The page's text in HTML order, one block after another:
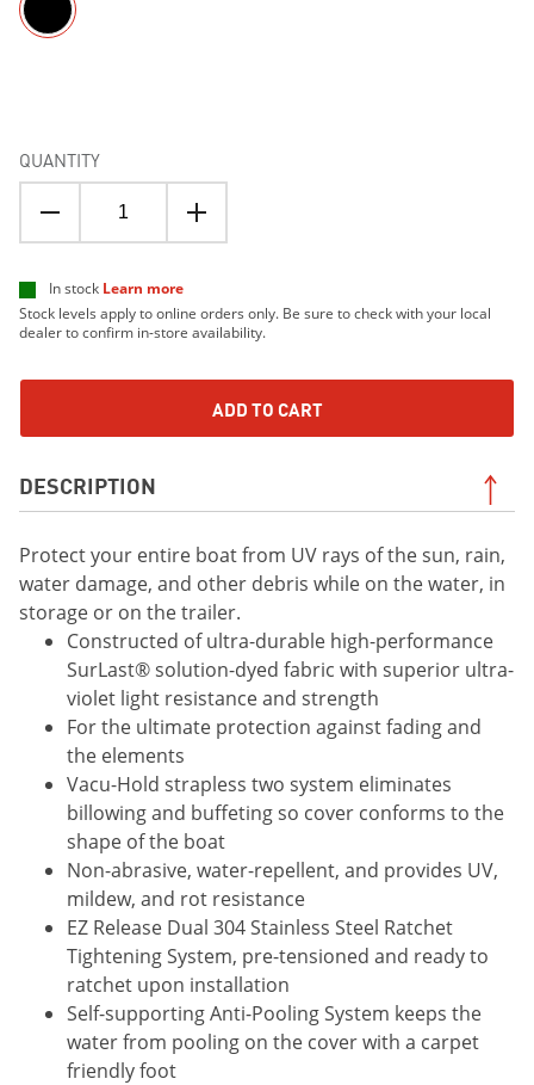
QUANTITY
In stock Learn more
Stock levels apply to online orders only. Be sure to check with your local
dealer to confirm in-store availability.
ADD TO CART
DESCRIPTION
Protect your entire boat from UV rays of the sun, rain,
water damage, and other debris while on the water, in
storage or on the trailer.
Constructed of ultra-durable high-performance
SurLast® solution-dyed fabric with superior ultra-
violet light resistance and strength
For the ultimate protection against fading and
the elements
Vacu-Hold strapless two system eliminates
billowing and buffeting so cover conforms to the
shape of the boat
Non-abrasive, water-repellent, and provides UV,
mildew, and rot resistance
EZ Release Dual 304 Stainless Steel Ratchet
Tightening System, pre-tensioned and ready to
ratchet upon installation
Self-supporting Anti-Pooling System keeps the
water from pooling on the cover with a carpet
friendly foot